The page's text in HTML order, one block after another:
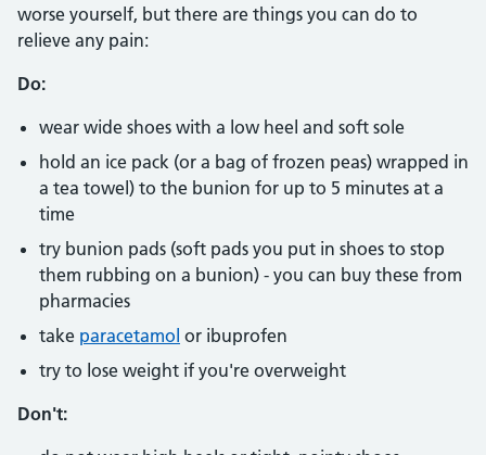
worse yourself, but there are things you can do to
relieve any pain:
Do:
wear wide shoes with a low heel and soft sole
hold an ice pack (or a bag of frozen peas) wrapped in
a tea towel) to the bunion for up to 5 minutes at a
time
try bunion pads (soft pads you put in shoes to stop
them rubbing on a bunion) - you can buy these from
pharmacies
take paracetamol or ibuprofen
try to lose weight if you're overweight
Don't: